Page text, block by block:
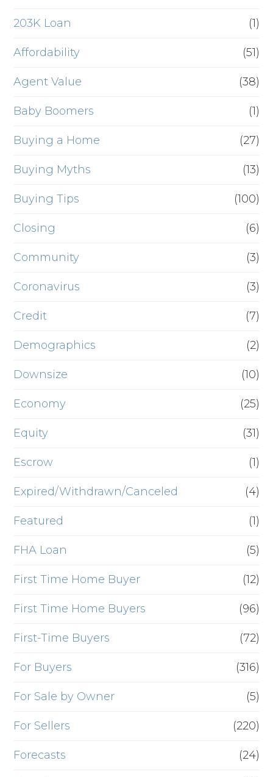
203K Loan (1)
Affordability (51)
Agent Value (38)
Baby Boomers (1)
Buying a Home (27)
Buying Myths (13)
Buying Tips (100)
Closing (6)
Community (3)
Coronavirus (3)
Credit (7)
Demographics (2)
Downsize (10)
Economy (25)
Equity (31)
Escrow (1)
Expired/Withdrawn/Canceled (4)
Featured (1)
FHA Loan (5)
First Time Home Buyer (12)
First Time Home Buyers (96)
First-Time Buyers (72)
For Buyers (316)
For Sale by Owner (5)
For Sellers (220)
Forecasts (24)